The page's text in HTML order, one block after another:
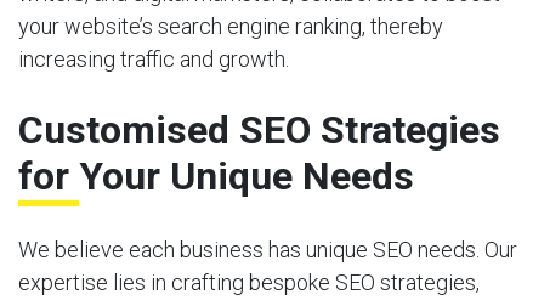
your website’s search engine ranking, thereby
increasing traffic and growth.
Customised SEO Strategies
for Your Unique Needs
We believe each business has unique SEO needs. Our
expertise lies in crafting bespoke SEO strategies,